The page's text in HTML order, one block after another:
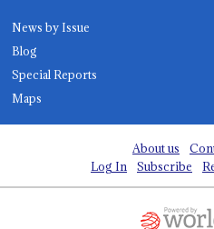
News by Issue
Blog
Special Reports
Maps
About us
Log In
Subscribe